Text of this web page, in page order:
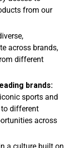
from our
across brands,
different
brands:
sports and
different
across
a culture built on